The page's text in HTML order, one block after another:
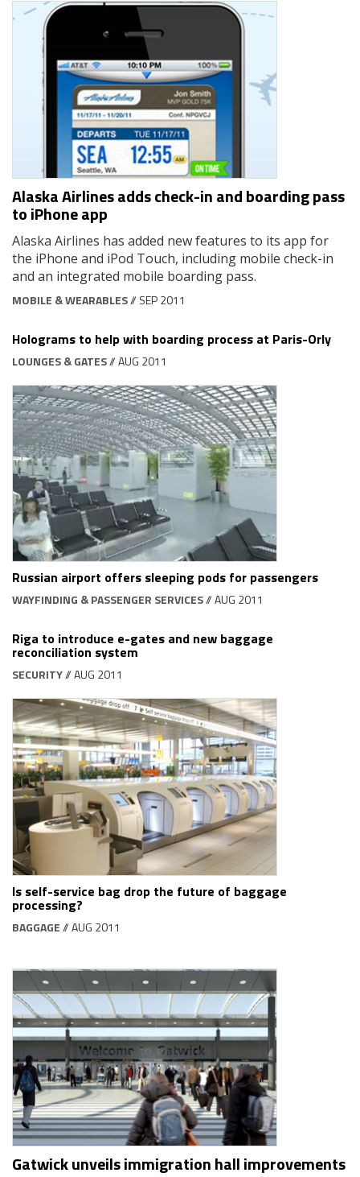
Alaska Airlines adds check-in and boarding pass
to iPhone app
Alaska Airlines has added new features to its app for
the iPhone and iPod Touch, including mobile check-in
and an integrated mobile boarding pass.
MOBILE & WEARABLES// SEP 2011
Holograms to help with boarding process at Paris-Orly
LOUNGES & GATES// AUG 2011
Russian airport offers sleeping pods for passengers
WAYFINDING & PASSENGER SERVICES// AUG 2011
Riga to introduce e-gates and new baggage
reconciliation system
SECURITY// AUG 2011
Is self-service bag drop the future of baggage
processing?
BAGGAGE// AUG 2011
Gatwick unveils immigration hall improvements